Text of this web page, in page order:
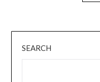
SEARCH